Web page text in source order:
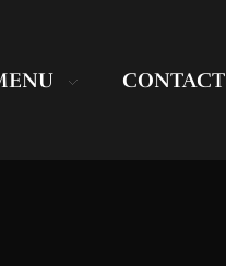
CONTACT